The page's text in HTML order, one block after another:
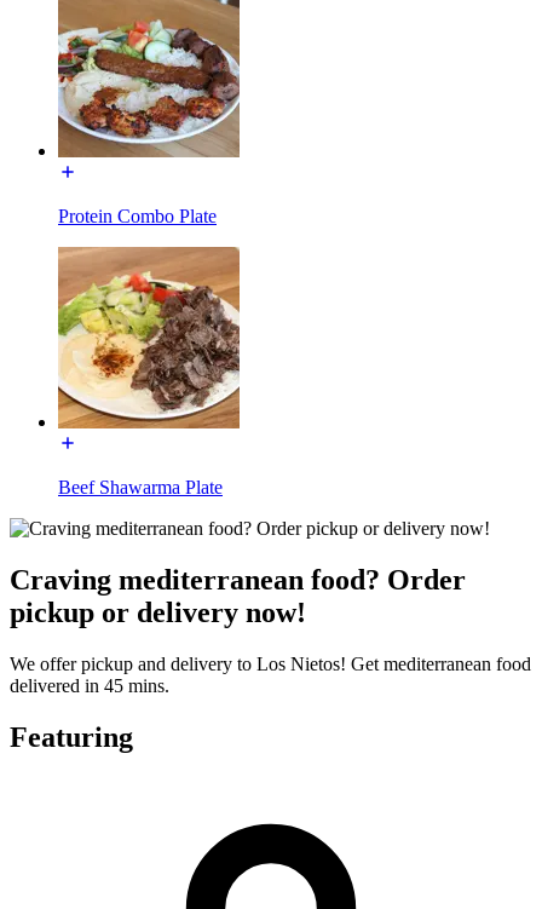
Protein Combo Plate
Beef Shawarma Plate
Craving mediterranean food? Order
pickup or delivery now!
We offer pickup and delivery to Los Nietos! Get mediterranean food
delivered in 45 mins.
Featuring